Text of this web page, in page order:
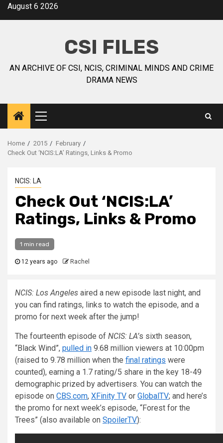
August 6 2026
CSI FILES
AN ARCHIVE OF CSI, NCIS, CRIMINAL MINDS AND CRIME
DRAMA NEWS
Home 2015
February
Check Out ‘NCIS:LA’ Ratings, Links & Promo
NCIS: LA
Check Out ‘NCIS:LA’
Ratings, Links & Promo
1 min read
12 years ago Rachel
NCIS: Los Angeles aired a new episode last night, and
you can find ratings, links to watch the episode, and a
promo for next week after the jump!
The fourteenth episode of NCIS: LA’s sixth season,
“Black Wind”, pulled in 9.68 million viewers at 10:00pm
(raised to 9.78 million when the final ratings were
counted), earning a 1.7 rating/5 share in the key 18-49
demographic prized by advertisers. You can watch the
episode on CBS.com, XFinity TV or GlobalTV; and here’s
the promo for next week’s episode, “Forest for the
Trees” (also available on SpoilerTV):